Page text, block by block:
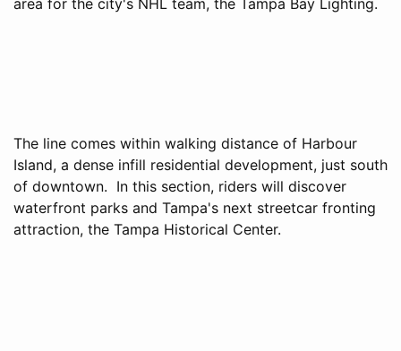
The line comes within walking distance of Harbour
Island, a dense infill residential development, just south
of downtown. In this section, riders will discover
waterfront parks and Tampa's next streetcar fronting
attraction, the Tampa Historical Center.